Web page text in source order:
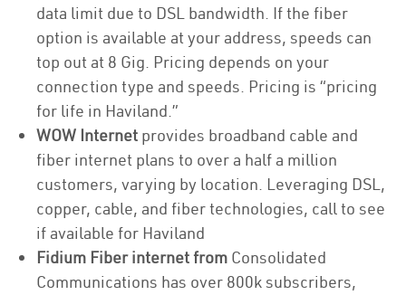
data limit due to DSL bandwidth. If the fiber
option is available at your address, speeds can
top out at 8 Gig. Pricing depends on your
connection type and speeds. Pricing is “pricing
for life in Haviland.”
WOW Internet provides broadband cable and
fiber internet plans to over a half a million
customers, varying by location. Leveraging DSL,
copper, cable, and fiber technologies, call to see
if available for Haviland
Fidium Fiber internet from Consolidated
Communications has over 800k subscribers,